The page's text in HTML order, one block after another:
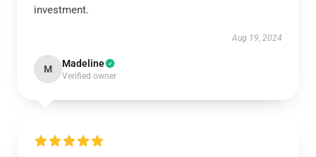
investment.
Aug 19, 2024
M Madeline
Verified owner